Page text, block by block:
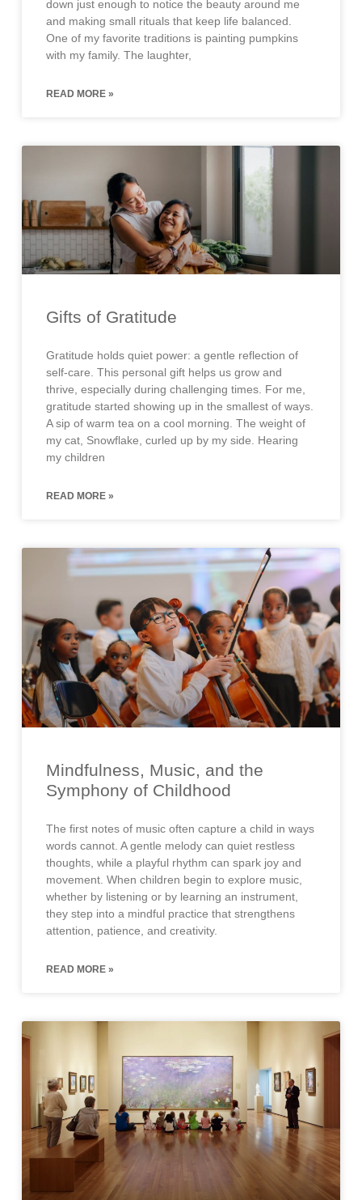
down just enough to notice the beauty around me
and making small rituals that keep life balanced.
One of my favorite traditions is painting pumpkins
with my family. The laughter,
READ MORE »
Gifts of Gratitude
Gratitude holds quiet power: a gentle reflection of
self-care. This personal gift helps us grow and
thrive, especially during challenging times. For me,
gratitude started showing up in the smallest of ways.
A sip of warm tea on a cool morning. The weight of
my cat, Snowflake, curled up by my side. Hearing
my children
READ MORE »
Mindfulness, Music, and the
Symphony of Childhood
The first notes of music often capture a child in ways
words cannot. A gentle melody can quiet restless
thoughts, while a playful rhythm can spark joy and
movement. When children begin to explore music,
whether by listening or by learning an instrument,
they step into a mindful practice that strengthens
attention, patience, and creativity.
READ MORE »